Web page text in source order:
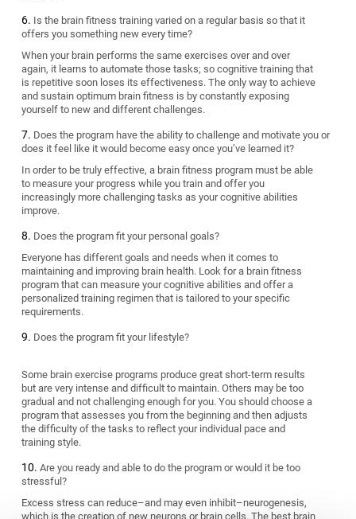
Is the brain fitness training varied on a regular basis so that it
offers you something new every time?
When your brain performs the same exercises over and over
again, it learns to automate those tasks; so cognitive training that
is repetitive soon loses its effectiveness. The only way to achieve
and sustain optimum brain fitness is by constantly exposing
yourself to new and different challenges.
Does the program have the ability to challenge and motivate you or
does it feel like it would become easy once you’ve learned it?
In order to be truly effective, a brain fitness program must be able
to measure your progress while you train and offer you
increasingly more challenging tasks as your cognitive abilities
improve.
Does the program fit your personal goals?
Everyone has different goals and needs when it comes to
maintaining and improving brain health. Look for a brain fitness
program that can measure your cognitive abilities and offer a
personalized training regimen that is tailored to your specific
requirements.
Does the program fit your lifestyle?
Some brain exercise programs produce great short-term results
but are very intense and difficult to maintain. Others may be too
gradual and not challenging enough for you. You should choose a
program that assesses you from the beginning and then adjusts
the difficulty of the tasks to reflect your individual pace and
training style.
Are you ready and able to do the program or would it be too
stressful?
Excess stress can reduce–and may even inhibit–neurogenesis,
which is the creation of new neurons or brain cells. The best brain